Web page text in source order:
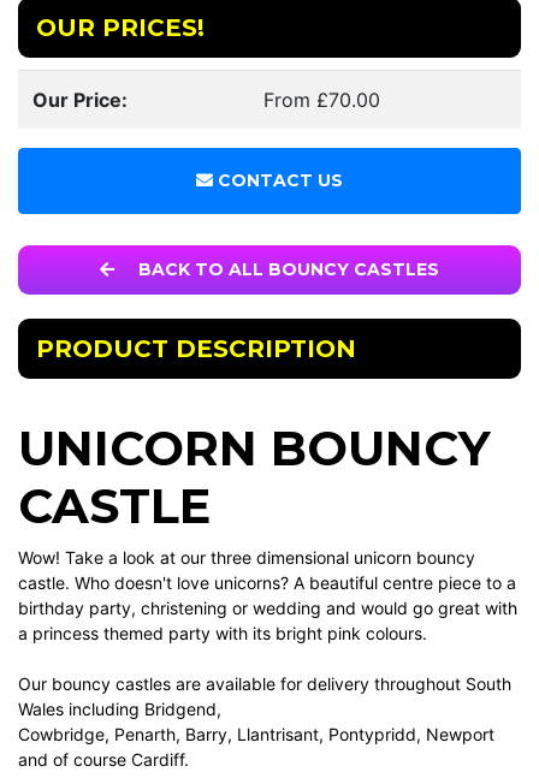
OUR PRICES!
Our Price: From £70.00
CONTACT US
BACK TO ALL BOUNCY CASTLES
PRODUCT DESCRIPTION
UNICORN BOUNCY
CASTLE
Wow! Take a look at our three dimensional unicorn bouncy
castle. Who doesn't love unicorns? A beautiful centre piece to a
birthday party, christening or wedding and would go great with
a princess themed party with its bright pink colours.
Our bouncy castles are available for delivery throughout South
Wales including Bridgend,
Cowbridge, Penarth, Barry, Llantrisant, Pontypridd, Newport
and of course Cardiff.